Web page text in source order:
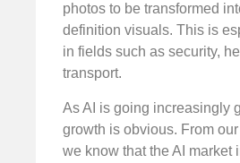
photos to be transformed
definition visuals. This is
in fields such as security,
transport.
As AI is going increasingly
growth is obvious. From
we know that the AI market